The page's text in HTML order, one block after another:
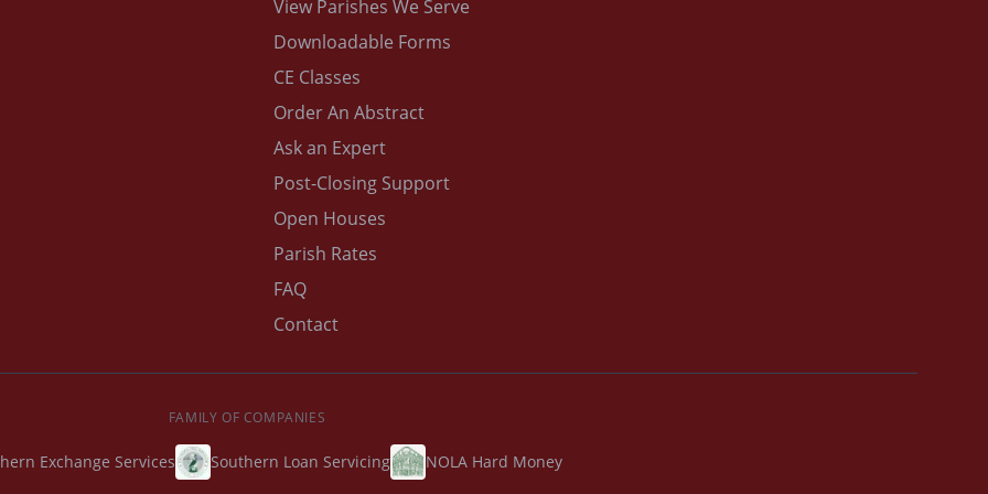
View Parishes We Serve
Downloadable Forms
CE Classes
Order An Abstract
Ask an Expert
Post-Closing Support
Open Houses
Parish Rates
FAQ
Contact
FAMILY OF COMPANIES
Exchange Services Southern Loan Servicing NOLA Hard Money